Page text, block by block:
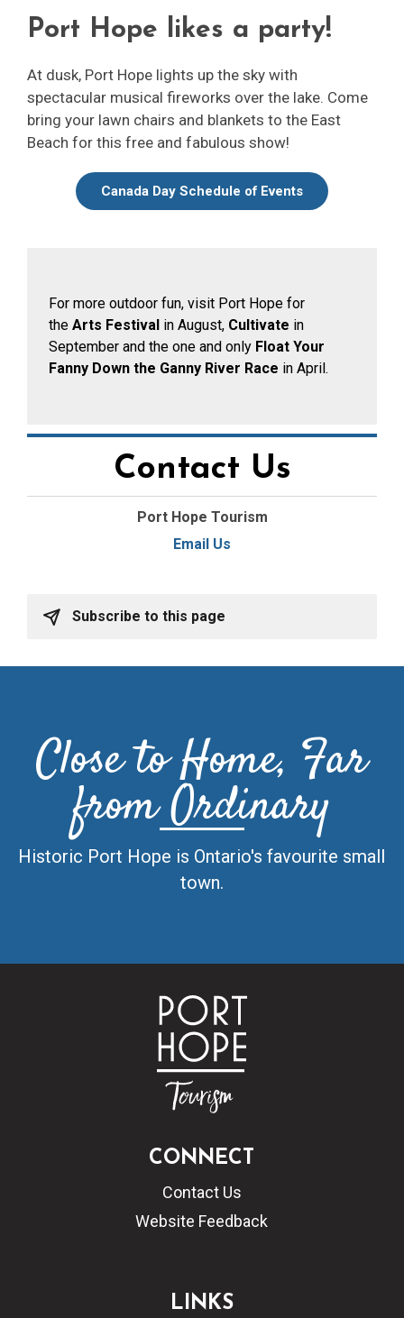
Port Hope likes a party!
At dusk, Port Hope lights up the sky with
spectacular musical fireworks over the lake. Come
bring your lawn chairs and blankets to the East
Beach for this free and fabulous show!
Canada Day Schedule of Events
For more outdoor fun, visit Port Hope for
the Arts Festival in August, Cultivate in
September and the one and only Float Your
Fanny Down the Ganny River Race in April.
Contact Us
Port Hope Tourism
Email Us
Subscribe to this page
Close to Home, Far
from Ordinary
Historic Port Hope is Ontario's favourite small
town.
CONNECT
Contact Us
Website Feedback
LINKS